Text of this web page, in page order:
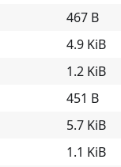
467 B
4.9 KiB
1.2 KiB
451 B
5.7 KiB
1.1 KiB